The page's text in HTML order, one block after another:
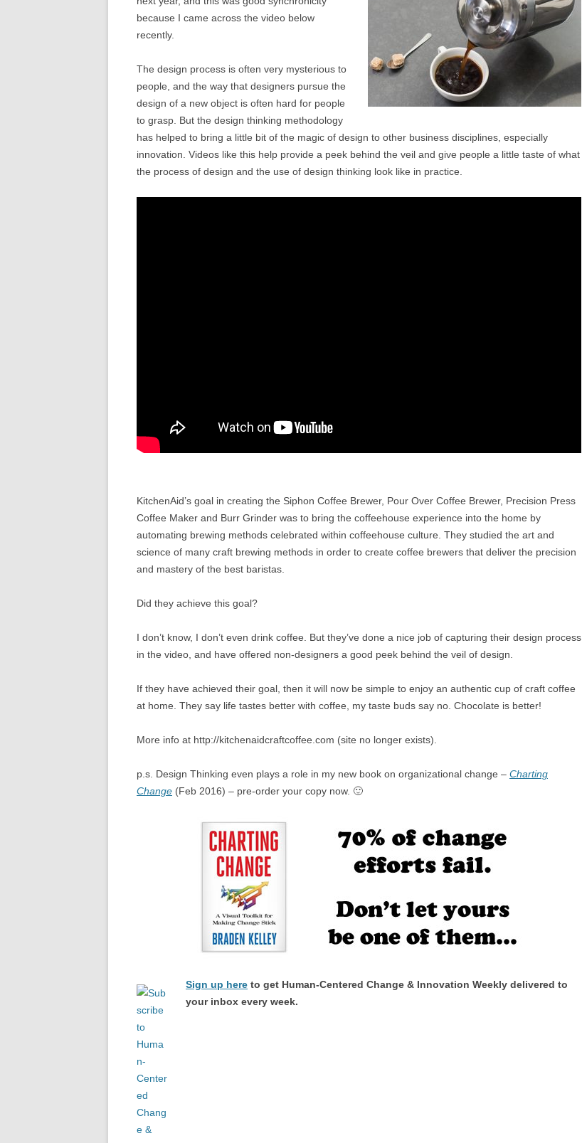
CHANGE GLOSSARY
BONFIRE
QUOTE IMAGES
FLIPBOOKS
because I came across the video below
recently.
The design process is often very mysterious to
people, and the way that designers pursue the
design of a new object is often hard for people
to grasp. But the design thinking methodology
has helped to bring a little bit of the magic of design to other business disciplines, especially
innovation. Videos like this help provide a peek behind the veil and give people a little taste of what
the process of design and the use of design thinking look like in practice.
KitchenAid’s goal in creating the Siphon Coffee Brewer, Pour Over Coffee Brewer, Precision Press
Coffee Maker and Burr Grinder was to bring the coffeehouse experience into the home by
automating brewing methods celebrated within coffeehouse culture. They studied the art and
science of many craft brewing methods in order to create coffee brewers that deliver the precision
and mastery of the best baristas.
Did they achieve this goal?
I don’t know, I don’t even drink coffee. But they’ve done a nice job of capturing their design process
in the video, and have offered non-designers a good peek behind the veil of design.
If they have achieved their goal, then it will now be simple to enjoy an authentic cup of craft coffee
at home. They say life tastes better with coffee, my taste buds say no. Chocolate is better!
More info at http://kitchenaidcraftcoffee.com (site no longer exists).
p.s. Design Thinking even plays a role in my new book on organizational change – Charting
Change (Feb 2016) – pre-order your copy now. 🙂
Sign up here to get Human-Centered Change & Innovation Weekly delivered to
your inbox every week.